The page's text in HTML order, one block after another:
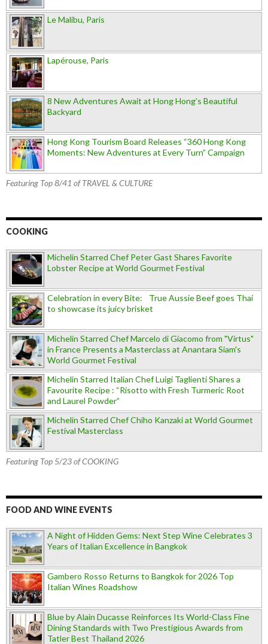
Le Malibu, Paris
Lapérouse, Paris
8 New Adventures Await at Hong Hong’s Beautiful
Backyard
Hong Kong Tourism Board Releases “360 Hong Kong
Moments: New Adventures at Every Turn” Campaign
Featuring Top 8/41 of TRAVEL & CULTURE
COOKING
Michelin Starred Chef Peter Gast Shares Favorite
Lobster Recipe at World Gourmet Festival
Celebration in every Bite: True Aussie Beef goes Thai
to showcase its juicy brisket
Michelin Starred Chef Marcelo di Giacomo from "Virtus"
in France Presents a Masterclass at Anantara Siam's
World Gourmet Festival
Michelin Starred Italian Chef Luigi Taglienti Shares a
Favourite Recipe : “Risotto with Fresh Turmeric Root
and Laurel Powder”
Michelin Starred Chef Chiho Kanzaki at World Gourmet
Festival Masterclass
Featuring Top 5/23 of COOKING
FOOD AND WINE EVENTS
A Night of Hidden Gems: Next Step Wine Celebrates 3
Years of Italian Excellence in Bangkok
Gambero Rosso Returns to Bangkok for 2026 Top
Italian Wines Roadshow
Blue by Alain Ducasse Reinforces Its World-Class Fine
Dining Standards with Two Prestigious Awards from
Tatler Best Thailand 2026